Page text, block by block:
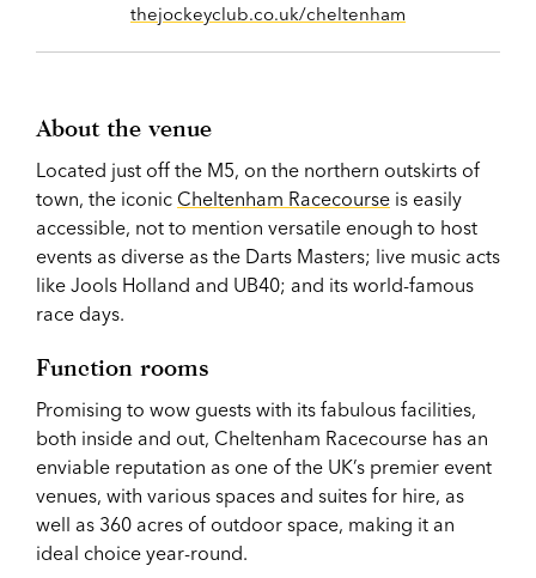
thejockeyclub.co.uk/cheltenham
About the venue
Located just off the M5, on the northern outskirts of
town, the iconic Cheltenham Racecourse is easily
accessible, not to mention versatile enough to host
events as diverse as the Darts Masters; live music acts
like Jools Holland and UB40; and its world-famous
race days.
Function rooms
Promising to wow guests with its fabulous facilities,
both inside and out, Cheltenham Racecourse has an
enviable reputation as one of the UK’s premier event
venues, with various spaces and suites for hire, as
well as 360 acres of outdoor space, making it an
ideal choice year-round.